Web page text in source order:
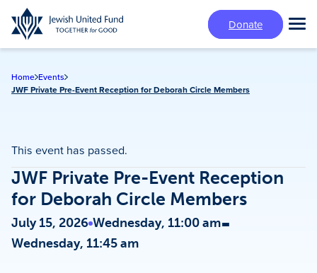
Skip
to
main
Donate
Home Events
JWF Private Pre-Event Reception for Deborah Circle Members
This event has passed.
JWF Private Pre-Event Reception
for Deborah Circle Members
July 15, 2026 Wednesday, 11:00 am-
Wednesday, 11:45 am